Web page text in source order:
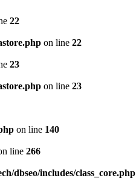
22
on line 22
23
on line 23
on line 140
line 266
dbseo/includes/class_core.php